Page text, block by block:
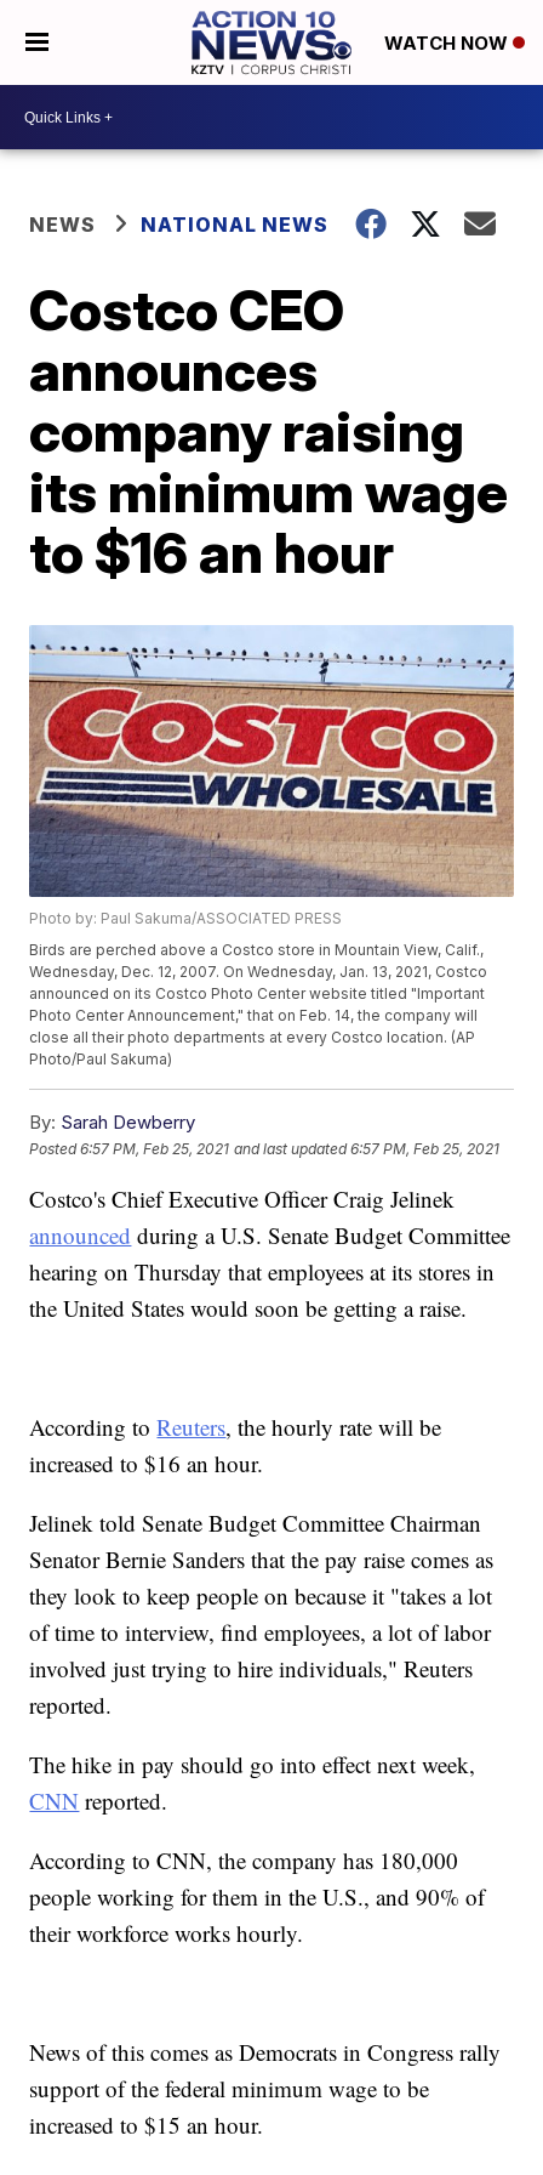
WATCH NOW
NEWS NATIONAL NEWS
Costco CEO
announces
company raising
its minimum wage
to $16 an hour
Photo by: Paul Sakuma/ASSOCIATED PRESS
Birds are perched above a Costco store in Mountain View, Calif.,
Wednesday, Dec. 12, 2007. On Wednesday, Jan. 13, 2021, Costco
announced on its Costco Photo Center website titled "Important
Photo Center Announcement," that on Feb. 14, the company will
close all their photo departments at every Costco location. (AP
Photo/Paul Sakuma)
By: Sarah Dewberry
Posted6:57 PM, Feb 25, 2021 and last updated 6:57 PM, Feb 25, 2021
Costco's Chief Executive Officer Craig Jelinek
announced during a U.S. Senate Budget Committee
hearing on Thursday that employees at its stores in
the United States would soon be getting a raise.
According toReuters, the hourly rate will be
increased to $16 an hour.
Jelinek told Senate Budget Committee Chairman
Senator Bernie Sanders that the pay raise comes as
they look to keep people on because it "takes a lot
of time to interview, find employees, a lot of labor
involved just trying to hire individuals," Reuters
reported.
The hike in pay should go into effect next week,
CNN reported.
According to CNN, the company has 180,000
people working for them in the U.S., and 90% of
their workforce works hourly.
News of this comes as Democrats in Congress rally
support of the federal minimum wage to be
increased to $15 an hour.